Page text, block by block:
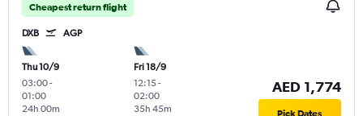
Cheapest return flight
DXB AGP
Thu 10/9
03:00-
01:00
24h 00m
Fri 18/9
12:15-
02:00
35h 45m
AED 1,774
Pick Dates